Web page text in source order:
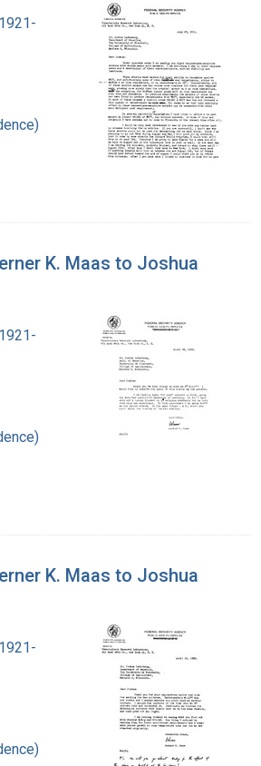
K. Maas to Joshua
K. Maas to Joshua